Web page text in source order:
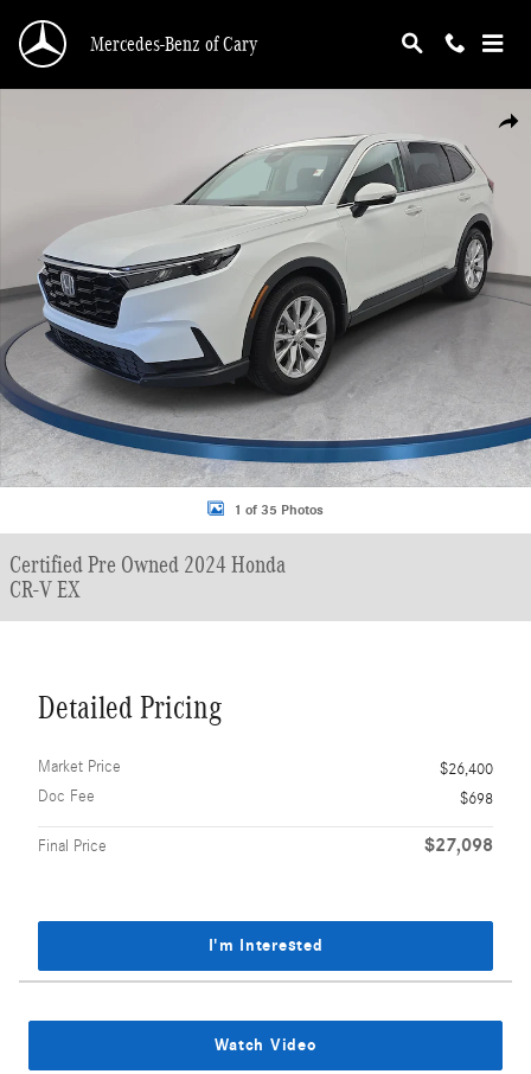
Mercedes-Benz of Cary
1 of 35 Photos
Certified Pre Owned 2024 Honda
CR-V EX
Detailed Pricing
Market Price
$26,400
Doc Fee
$698
Final Price $27,098
I'm Interested
Watch Video